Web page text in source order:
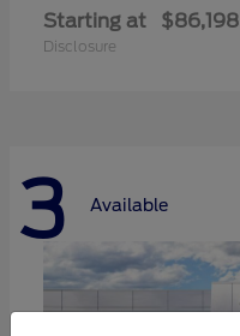
Starting at $86,198
Disclosure
3 Available